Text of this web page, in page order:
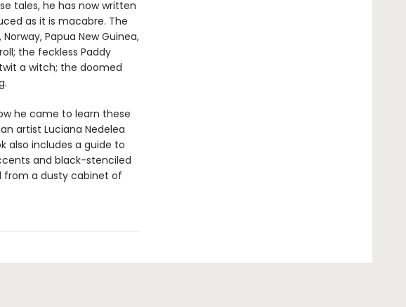
tales, he has now written
as it is macabre. The
Papua New Guinea,
the feckless Paddy
a witch; the doomed
he came to learn these
artist Luciana Nedelea
also includes a guide to
and black-stenciled
from a dusty cabinet of